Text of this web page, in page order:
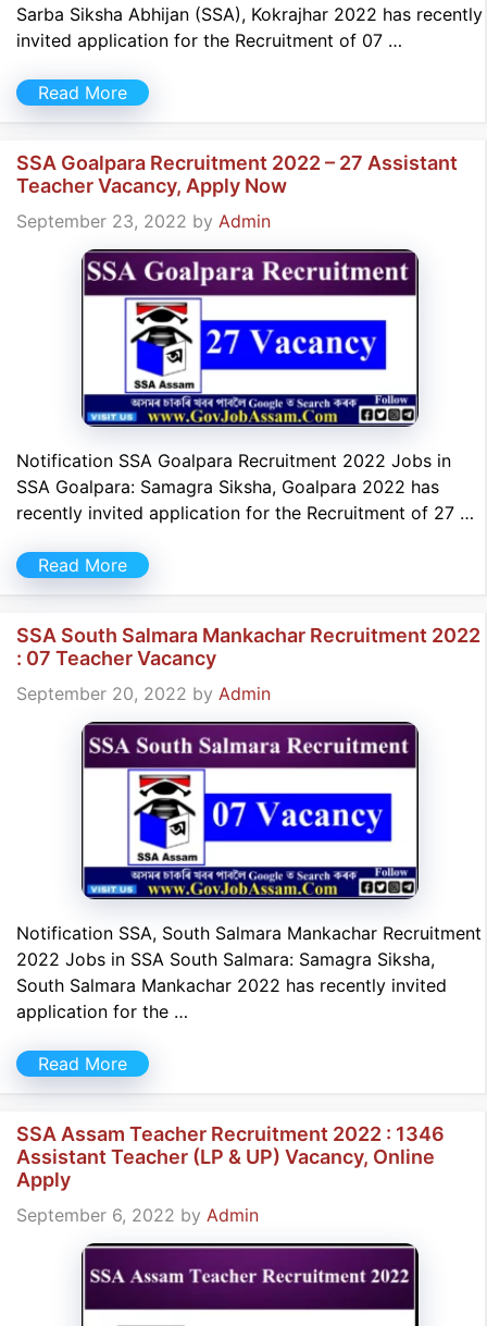
Sarba Siksha Abhijan (SSA), Kokrajhar 2022 has recently
invited application for the Recruitment of 07 …
Read More
SSA Goalpara Recruitment 2022 – 27 Assistant
Teacher Vacancy, Apply Now
September 23, 2022 by Admin
Notification SSA Goalpara Recruitment 2022 Jobs in
SSA Goalpara: Samagra Siksha, Goalpara 2022 has
recently invited application for the Recruitment of 27 …
Read More
SSA South Salmara Mankachar Recruitment 2022
: 07 Teacher Vacancy
September 20, 2022 by Admin
Notification SSA, South Salmara Mankachar Recruitment
2022 Jobs in SSA South Salmara: Samagra Siksha,
South Salmara Mankachar 2022 has recently invited
application for the …
Read More
SSA Assam Teacher Recruitment 2022 : 1346
Assistant Teacher (LP & UP) Vacancy, Online
Apply
September 6, 2022 by Admin